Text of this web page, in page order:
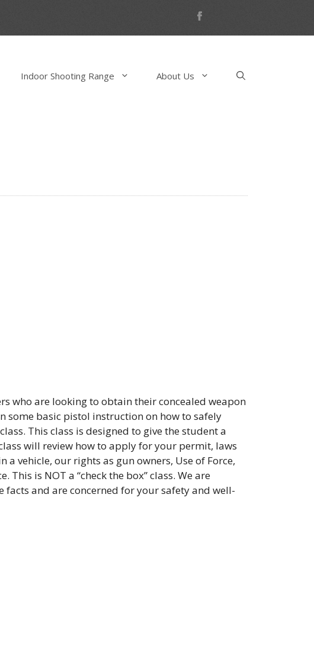
Indoor Shooting Range About Us
who are looking to obtain their concealed weapon
some basic pistol instruction on how to safely
This class is designed to give the student a
will review how to apply for your permit, laws
vehicle, our rights as gun owners, Use of Force,
is NOT a “check the box” class. We are
and are concerned for your safety and well-